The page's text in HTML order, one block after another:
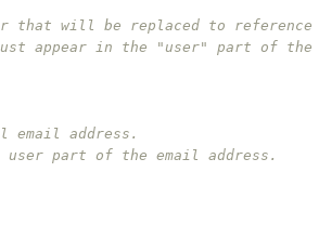
that will be replaced to
appear in the "user" part of the
address.
part of the email address.